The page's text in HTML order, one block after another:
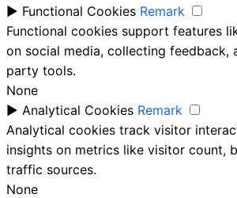
► Functional Cookies Remark
Functional cookies support features
on social media, collecting feedback,
party tools.
None
► Analytical Cookies Remark
Analytical cookies track visitor
insights on metrics like visitor count,
traffic sources.
None